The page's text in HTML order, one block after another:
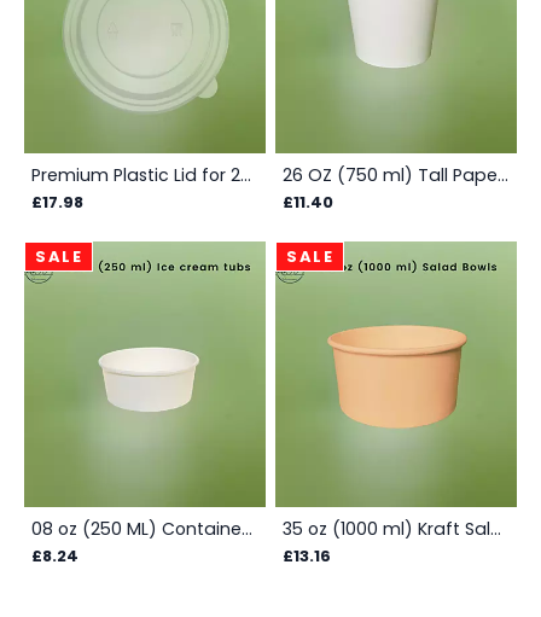
Premium Plastic Lid for 26 - 35 oz Salad Bowls - Box
£17.98
26 OZ (750 ml) Tall Paper Container - Box
£11.40
SALE
08 oz (250 ML) Container Plain - Box
£8.24
SALE
35 oz (1000 ml) Kraft Salad Bowls - Box
£13.16